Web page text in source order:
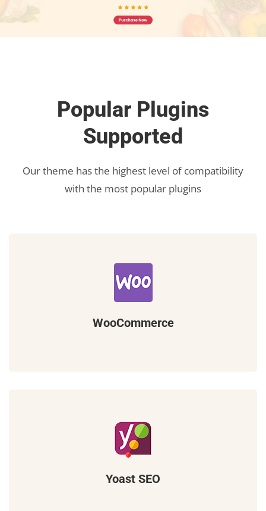
Popular Plugins
Supported
Our theme has the highest level of compatibility
with the most popular plugins
WooCommerce
Yoast SEO